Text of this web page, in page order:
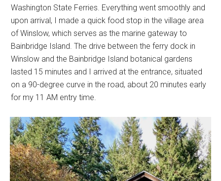
Washington State Ferries. Everything went smoothly and
upon arrival, I made a quick food stop in the village area
of Winslow, which serves as the marine gateway to
Bainbridge Island. The drive between the ferry dock in
Winslow and the Bainbridge Island botanical gardens
lasted 15 minutes and I arrived at the entrance, situated
on a 90-degree curve in the road, about 20 minutes early
for my 11 AM entry time.